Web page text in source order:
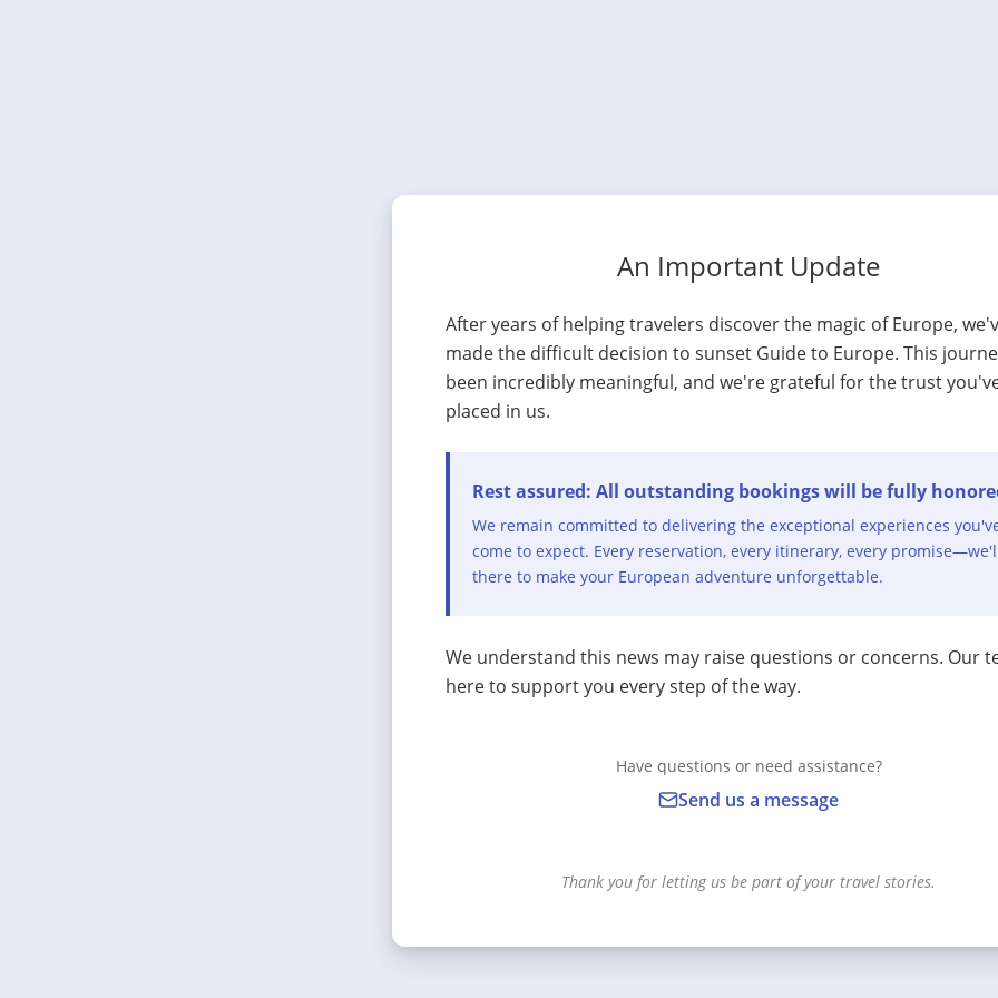
An Important Update
After years of helping travelers discover the magic of Europe,
made the difficult decision to sunset Guide to Europe. This
been incredibly meaningful, and we're grateful for the trust
placed in us.
Rest assured: All outstanding bookings will be fully
We remain committed to delivering the exceptional experiences
come to expect. Every reservation, every itinerary, every
there to make your European adventure unforgettable.
We understand this news may raise questions or concerns. Our
here to support you every step of the way.
Have questions or need assistance?
Send us a message
Thank you for letting us be part of your travel stories.